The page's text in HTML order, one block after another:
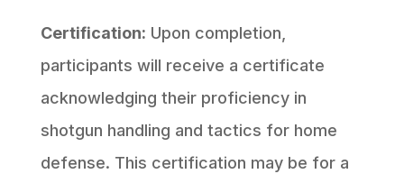
Certification: Upon completion,
participants will receive a certificate
acknowledging their proficiency in
shotgun handling and tactics for home
defense. This certification may be for a